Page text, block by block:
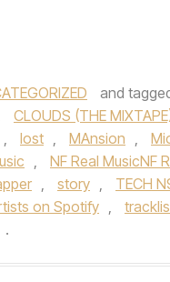
and
CLOUDS (THE
, lost , MAnsion ,
,
NF Real MusicNF
, story ,
TECH
on Spotify ,
.